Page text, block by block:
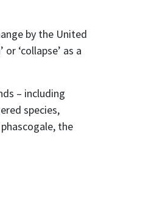
by the United
‘collapse’ as a
– including
species,
the